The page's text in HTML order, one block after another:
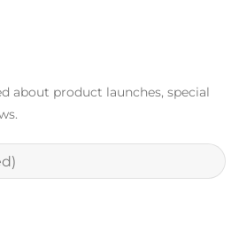
about product launches, special